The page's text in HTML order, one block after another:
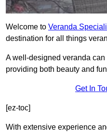
Welcome to Veranda
destination for all things
A well-designed veranda
providing both beauty and
Get In
[ez-toc]
With extensive experience